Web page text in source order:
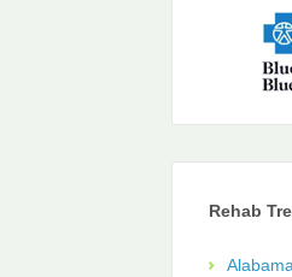
Rehab
Alabama